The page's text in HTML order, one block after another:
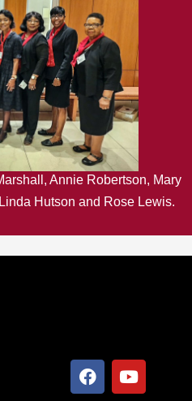
Annie Robertson, Mary
Hutson and Rose Lewis.
F
a
c
Y
o
u